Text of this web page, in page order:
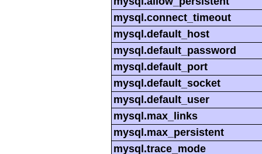
mysql.connect_timeout
mysql.default_host
mysql.default_password
mysql.default_port
mysql.default_socket
mysql.default_user
mysql.max_links
mysql.max_persistent
mysql.trace_mode